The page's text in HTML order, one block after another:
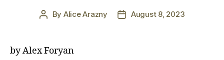
Post
By Alice Arazny
PostAugust 8, 2023
by Alex Foryan